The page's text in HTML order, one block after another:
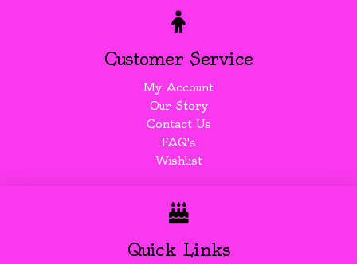
Customer Service
My Account
Our Story
Contact Us
FAQ's
Wishlist
Quick Links